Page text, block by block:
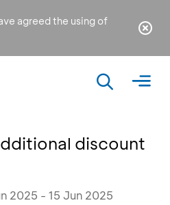
agreed the using of
discount
2025 - 15 Jun 2025